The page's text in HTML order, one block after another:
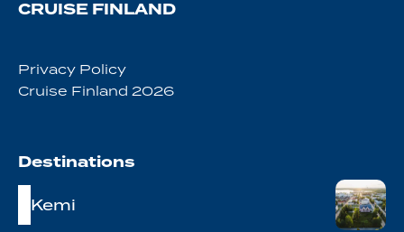
CRUISE FINLAND
Privacy Policy
Cruise Finland 2026
Destinations
Kemi